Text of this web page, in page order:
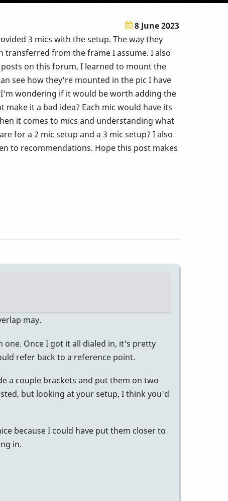
8 June 2023
3 mics with the setup. The way they
from the frame I assume. I also
on this forum, I learned to mount the
see how they're mounted in the pic I have
wondering if it would be worth adding the
it a bad idea? Each mic would have its
it comes to mics and understanding what
for a 2 mic setup and a 3 mic setup? I also
to recommendations. Hope this post makes
may.
one. Once I got it all dialed in, it's pretty
refer back to a reference point.
a couple brackets and put them on two
but looking at your setup, I think you'd
because I could have put them closer to
in.